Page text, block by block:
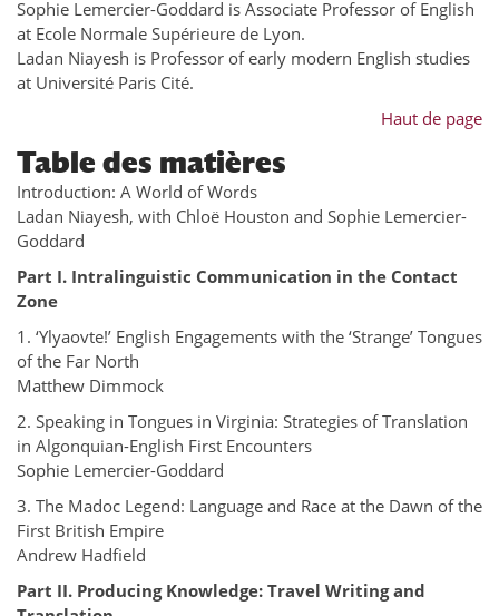
Sophie Lemercier-Goddard is Associate Professor of English
at Ecole Normale Supérieure de Lyon.
Ladan Niayesh is Professor of early modern English studies
at Université Paris Cité.
Haut de page
Table des matières
Introduction: A World of Words
Ladan Niayesh, with Chloë Houston and Sophie Lemercier-
Goddard
Part I. Intralinguistic Communication in the Contact
Zone
1. ‘Ylyaovte!’ English Engagements with the ‘Strange’ Tongues
of the Far North
Matthew Dimmock
2. Speaking in Tongues in Virginia: Strategies of Translation
in Algonquian-English First Encounters
Sophie Lemercier-Goddard
3. The Madoc Legend: Language and Race at the Dawn of the
First British Empire
Andrew Hadfield
Part II. Producing Knowledge: Travel Writing and